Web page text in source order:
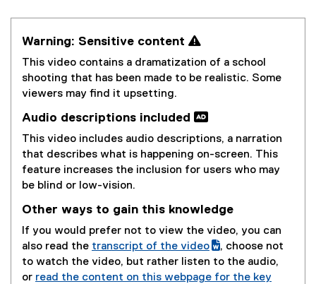
Warning: Sensitive content 
This video contains a dramatization of a school
shooting that has been made to be realistic. Some
viewers may find it upsetting.
Audio descriptions included 
This video includes audio descriptions, a narration
that describes what is happening on-screen. This
feature increases the inclusion for users who may
be blind or low-vision.
Other ways to gain this knowledge
If you would prefer not to view the video, you can
also read the
(
g
transcript of the video
(
e
, choose not
to watch the video, but rather listen to the audio,
or read the content on this webpage for the key